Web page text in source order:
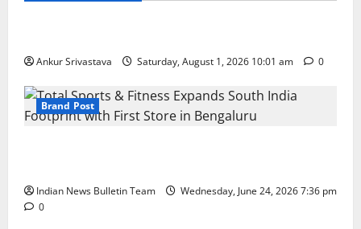
Ankur Srivastava Saturday, August 1, 2026 10:01 am 0
Brand Post
Indian News Bulletin Team
Wednesday, June 24, 2026 7:36 pm
0